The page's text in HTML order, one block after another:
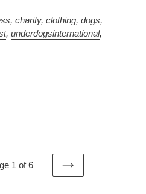
, charity, clothing, dogs,
, underdogsinternational,
1 of 6
NEXT